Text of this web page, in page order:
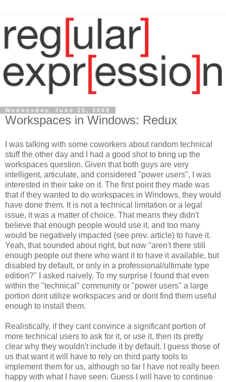
Wednesday, June 25, 2008
Workspaces in Windows: Redux
I was talking with some coworkers about random technical
stuff the other day and I had a good shot to bring up the
workspaces question. Given that both guys are very
intelligent, articulate, and considered "power users", I was
interested in their take on it. The first point they made was
that if they wanted to do workspaces in Windows, they would
have done them. It is not a technical limitation or a legal
issue, it was a matter of choice. That means they didn't
believe that enough people would use it, and too many
would be negatively impacted (see prev. article) to have it.
Yeah, that sounded about right, but now "aren't there still
enough people out there who want it to have it available, but
disabled by default, or only in a professional/ultimate type
edition?" I asked naively. To my surprise I found that even
within the "technical" community or "power users" a large
portion dont utilize workspaces and or dont find them useful
enough to install them.
Realistically, if they cant convince a significant portion of
more technical users to ask for it, or use it, then its pretty
clear why they wouldn't include it by default. I guess those of
us that want it will have to rely on third party tools to
implement them for us, although so far I have not really been
happy with what I have seen. Guess I will have to continue